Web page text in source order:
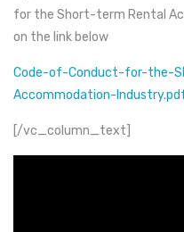
for the Short-term Rental
on the link below
Code-of-Conduct-for-the-
Accommodation-
[/vc_column_text]